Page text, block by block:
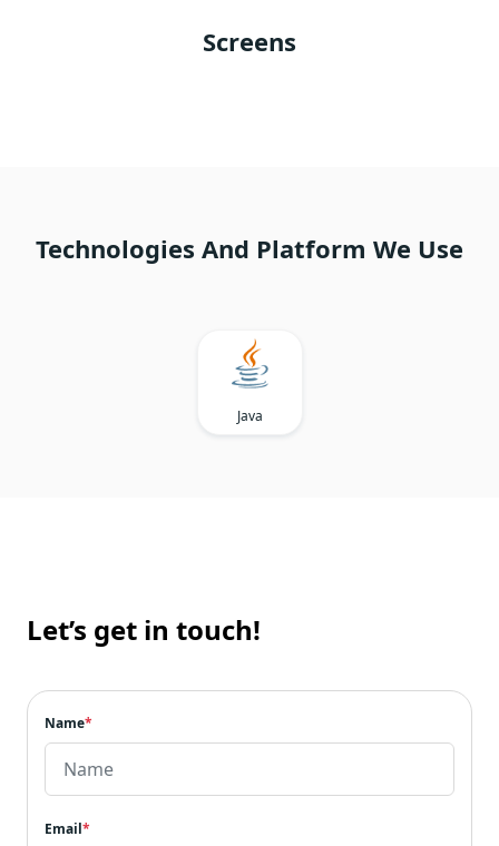
Screens
Technologies And Platform We Use
Java
Let’s get in touch!
Name*
Email*